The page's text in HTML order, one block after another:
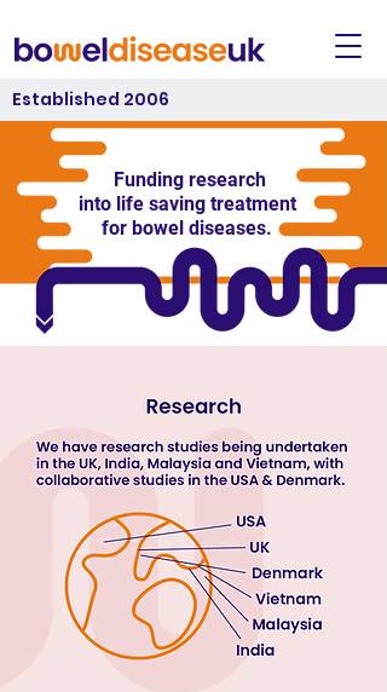
Established 2006
Funding research
into life saving treatment
for bowel diseases.